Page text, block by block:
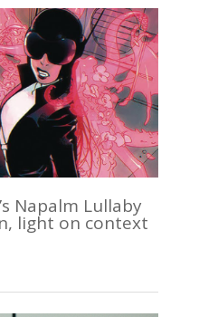
Napalm Lullaby
light on context